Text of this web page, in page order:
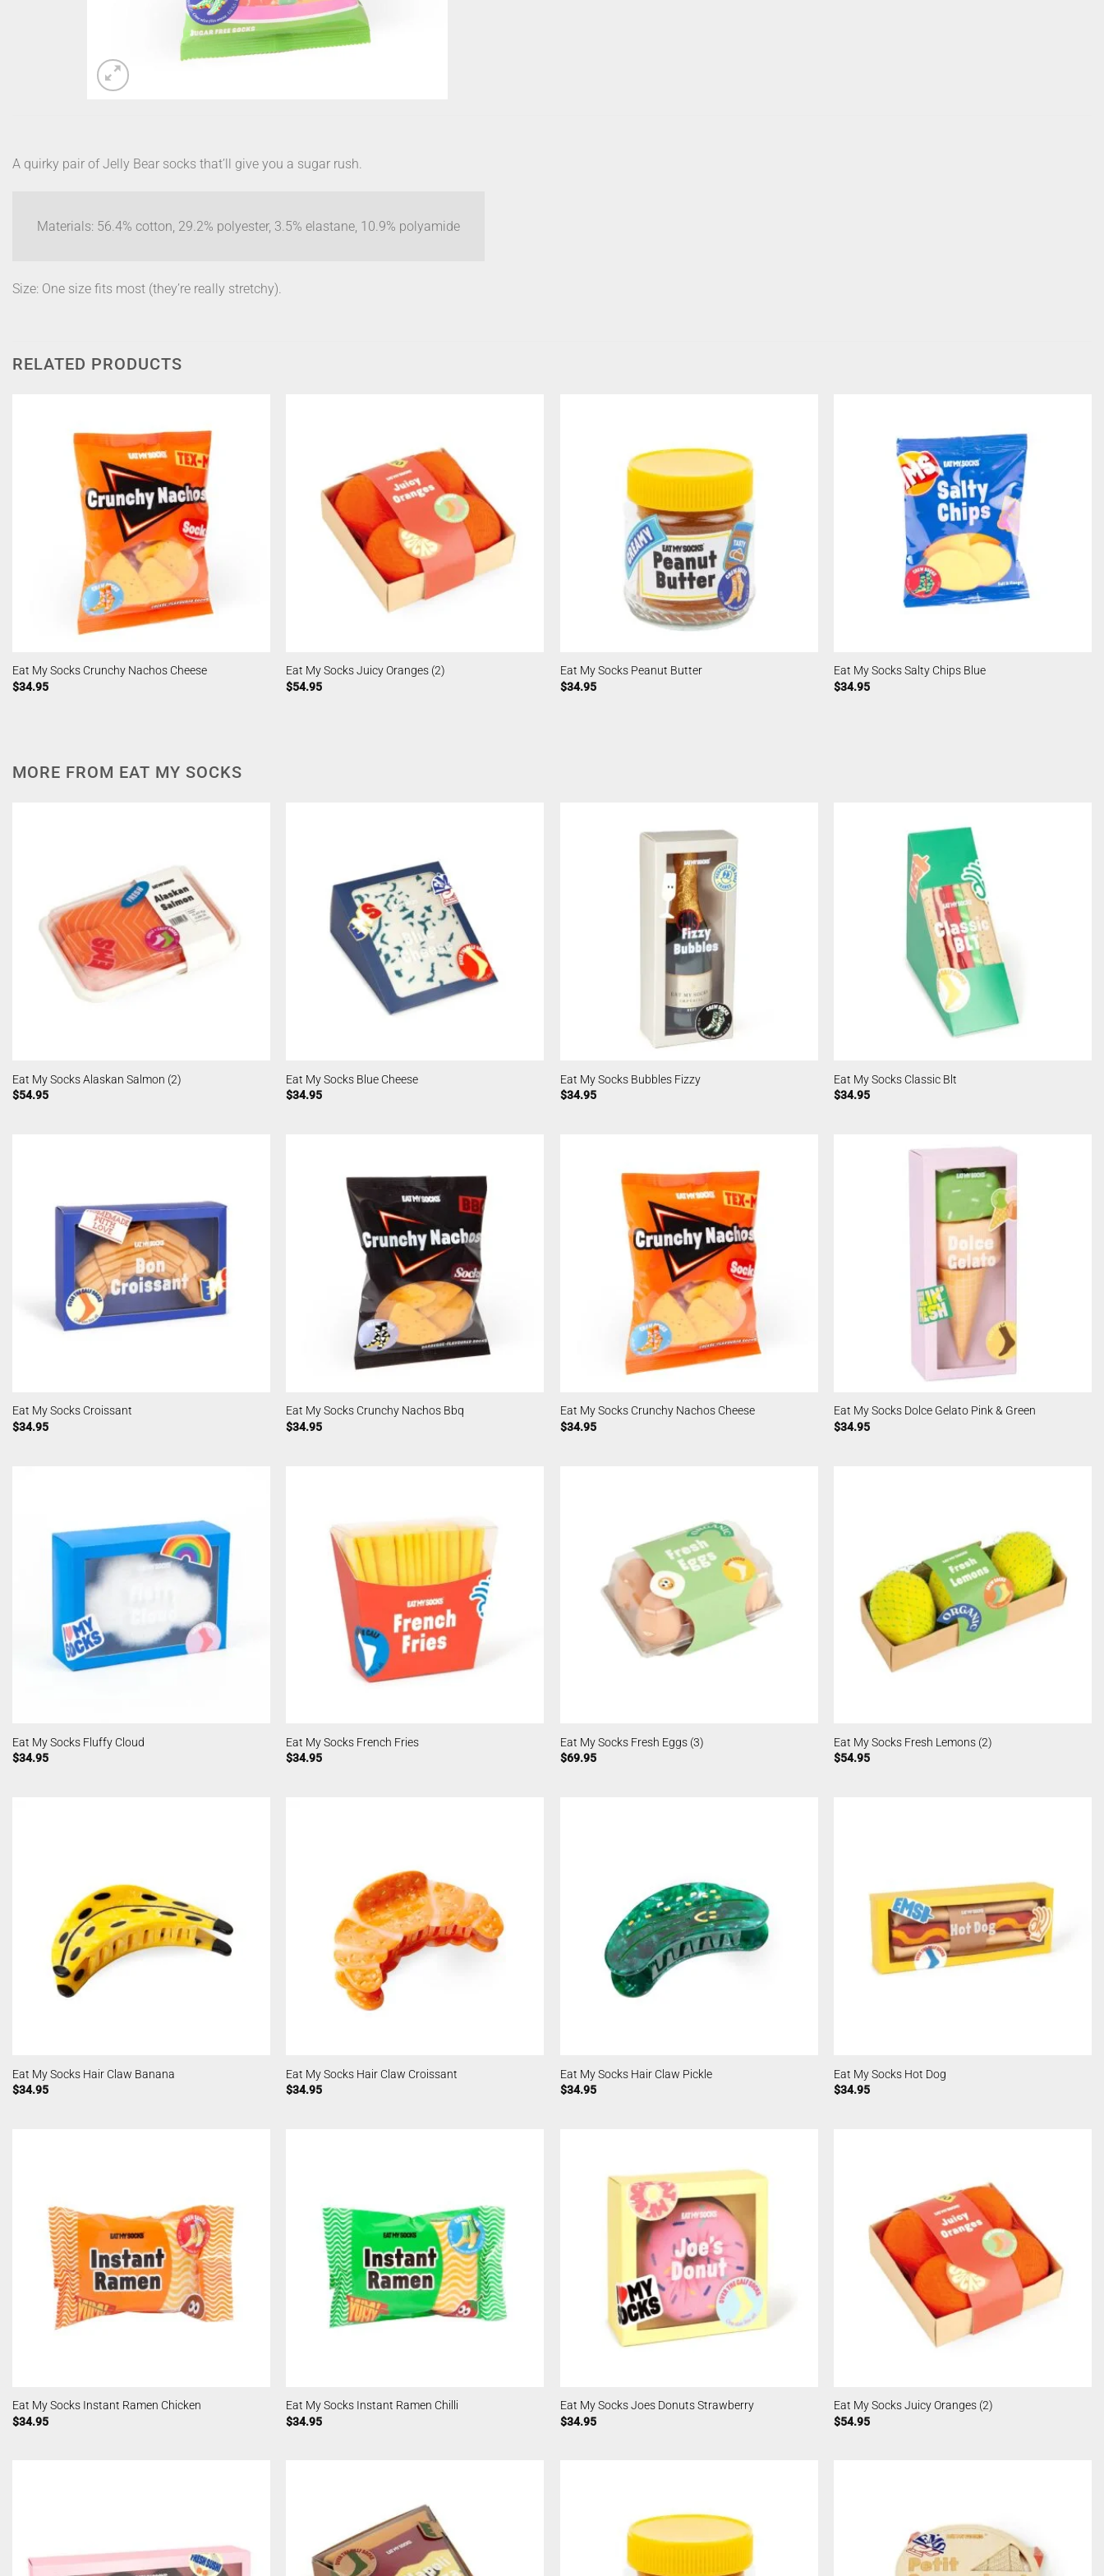
A quirky pair of Jelly Bear socks that’ll give you a sugar rush.
Materials: 56.4% cotton, 29.2% polyester, 3.5% elastane, 10.9% polyamide
Size: One size fits most (they’re really stretchy).
RELATED PRODUCTS
Eat My Socks Crunchy Nachos Cheese
$34.95
Eat My Socks Juicy Oranges (2)
$54.95
Eat My Socks Peanut Butter
$34.95
Eat My Socks Salty Chips Blue
$34.95
MORE FROM EAT MY SOCKS
Eat My Socks Alaskan Salmon (2)
$54.95
Eat My Socks Blue Cheese
$34.95
Eat My Socks Bubbles Fizzy
$34.95
Eat My Socks Classic Blt
$34.95
Eat My Socks Croissant
$34.95
Eat My Socks Crunchy Nachos Bbq
$34.95
Eat My Socks Crunchy Nachos Cheese
$34.95
Eat My Socks Dolce Gelato Pink & Green
$34.95
Eat My Socks Fluffy Cloud
$34.95
Eat My Socks French Fries
$34.95
Eat My Socks Fresh Eggs (3)
$69.95
Eat My Socks Fresh Lemons (2)
$54.95
Eat My Socks Hair Claw Banana
$34.95
Eat My Socks Hair Claw Croissant
$34.95
Eat My Socks Hair Claw Pickle
$34.95
Eat My Socks Hot Dog
$34.95
Eat My Socks Instant Ramen Chicken
$34.95
Eat My Socks Instant Ramen Chilli
$34.95
Eat My Socks Joes Donuts Strawberry
$34.95
Eat My Socks Juicy Oranges (2)
$54.95